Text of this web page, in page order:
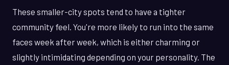
These smaller-city spots tend to have a tighter
community feel. You're more likely to run into the same
faces week after week, which is either charming or
slightly intimidating depending on your personality. The